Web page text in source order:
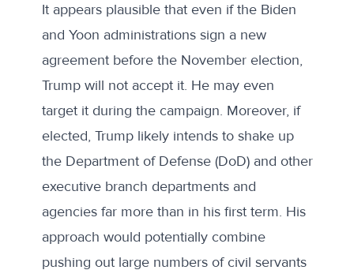
It appears plausible that even if the Biden
and Yoon administrations sign a new
agreement before the November election,
Trump will not accept it. He may even
target it during the campaign. Moreover, if
elected, Trump likely intends to shake up
the Department of Defense (DoD) and other
executive branch departments and
agencies far more than in his first term. His
approach would potentially combine
pushing out large numbers of civil servants